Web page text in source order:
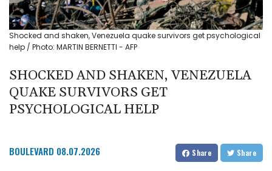
Shocked and shaken, Venezuela quake survivors get psychological
help / Photo: MARTIN BERNETTI - AFP
SHOCKED AND SHAKEN, VENEZUELA
QUAKE SURVIVORS GET
PSYCHOLOGICAL HELP
BOULEVARD 08.07.2026 Share Share